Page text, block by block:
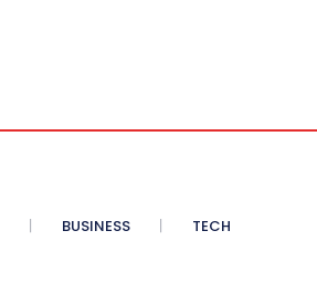
BUSINESS TECH